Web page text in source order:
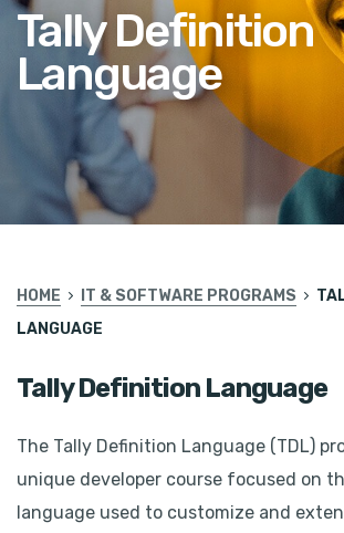
Tally Definition
Language
HOME IT & SOFTWARE PROGRAMS
LANGUAGE
Tally Definition Language
The Tally Definition Language (TDL)
unique developer course focused on
language used to customize and